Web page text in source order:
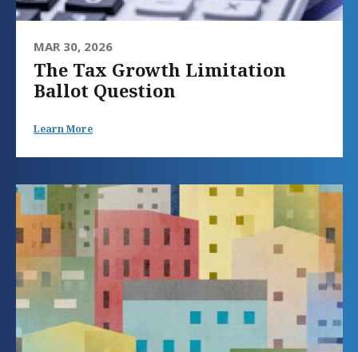
MAR 30, 2026
The Tax Growth Limitation
Ballot Question
Learn More